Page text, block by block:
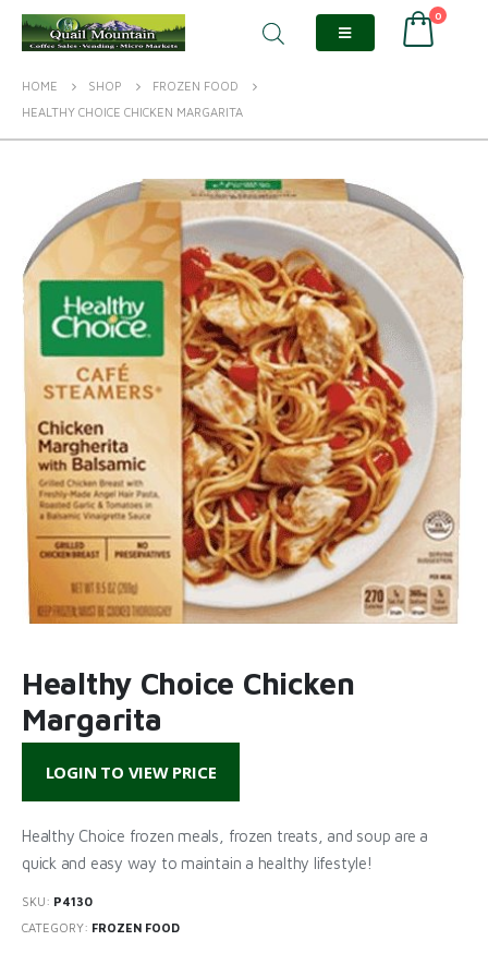
0
HOME SHOP
FROZEN FOOD
HEALTHY CHOICE CHICKEN MARGARITA
Healthy Choice Chicken
Margarita
LOGIN TO VIEW PRICE
Healthy Choice frozen meals, frozen treats, and soup are a
quick and easy way to maintain a healthy lifestyle!
SKU: P4130
CATEGORY: FROZEN FOOD